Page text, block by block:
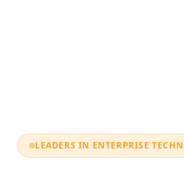
LEADERS IN ENTERPRISE